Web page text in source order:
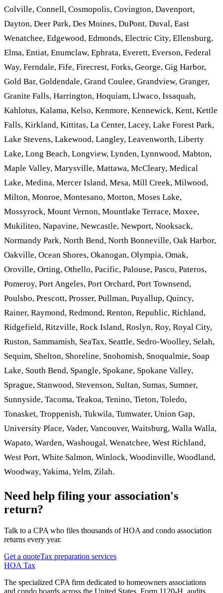
Colville, Connell, Cosmopolis, Covington, Davenport,
Dayton, Deer Park, Des Moines, DuPont, Duval, East
Wenatchee, Edgewood, Edmonds, Electric City, Ellensburg,
Elma, Entiat, Enumclaw, Ephrata, Everett, Everson, Federal
Way, Ferndale, Fife, Firecrest, Forks, George, Gig Harbor,
Gold Bar, Goldendale, Grand Coulee, Grandview, Granger,
Granite Falls, Harrington, Hoquiam, Llwaco, Issaquah,
Kahlotus, Kalama, Kelso, Kenmore, Kennewick, Kent, Kettle
Falls, Kirkland, Kittitas, La Center, Lacey, Lake Forest Park,
Lake Stevens, Lakewood, Langley, Leavenworth, Liberty
Lake, Long Beach, Longview, Lynden, Lynnwood, Mabton,
Maple Valley, Marysville, Mattawa, McCleary, Medical
Lake, Medina, Mercer Island, Mesa, Mill Creek, Milwood,
Milton, Monroe, Montesano, Morton, Moses Lake,
Mossyrock, Mount Vernon, Mountlake Terrace, Moxee,
Mukiliteo, Napavine, Newcastle, Newport, Nooksack,
Normandy Park, North Bend, North Bonneville, Oak Harbor,
Oakville, Ocean Shores, Okanogan, Olympia, Omak,
Oroville, Orting, Othello, Pacific, Palouse, Pasco, Pateros,
Pomeroy, Port Angeles, Port Orchard, Port Townsend,
Poulsbo, Prescott, Prosser, Pullman, Puyallup, Quincy,
Rainer, Raymond, Redmond, Renton, Republic, Richland,
Ridgefield, Ritzville, Rock Island, Roslyn, Roy, Royal City,
Ruston, Sammamish, SeaTax, Seattle, Sedro-Woolley, Selah,
Sequim, Shelton, Shoreline, Snohomish, Snoqualmie, Soap
Lake, South Bend, Spangle, Spokane, Spokane Valley,
Sprague, Stanwood, Stevenson, Sultan, Sumas, Sumner,
Sunnyside, Tacoma, Teakoa, Tenino, Tieton, Toledo,
Tonasket, Troppenish, Tukwila, Tumwater, Union Gap,
University Place, Vader, Vancouver, Waitsburg, Walla Walla,
Wapato, Warden, Washougal, Wenatchee, West Richland,
West Port, White Salmon, Winlock, Woodinville, Woodland,
Woodway, Yakima, Yelm, Zilah.
Need help filing your association's
return?
Talk to a CPA who files thousands of HOA and condo association
returns every year.
Get a quoteTax preparation services
HOA Tax
The specialized CPA firm dedicated to homeowners associations
and condo boards across the United States. Form 1120-H, audits,